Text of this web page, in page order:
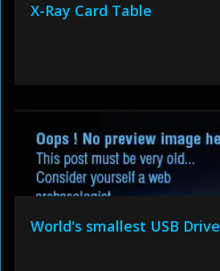
X-Ray Card Table
World's smallest USB Drive